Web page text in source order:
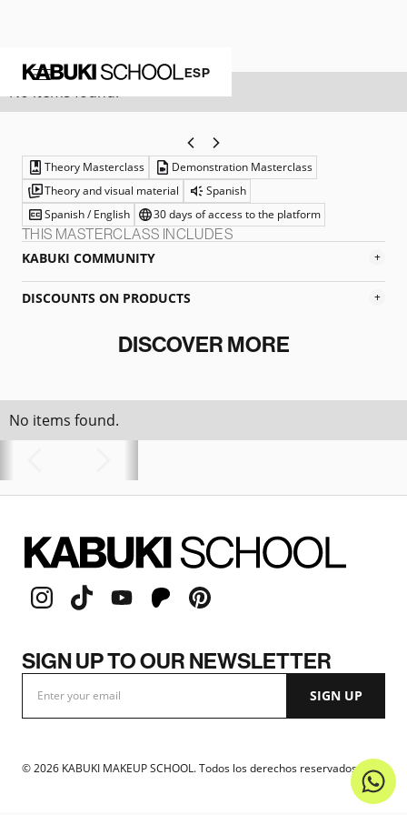
ESP
WHITE FOUNDATION
No items found.
Theory Masterclass
Demonstration Masterclass
Theory and visual material
Spanish
Spanish / English
30 days of access to the platform
THIS MASTERCLASS INCLUDES
KABUKI COMMUNITY +
DISCOUNTS ON PRODUCTS +
DISCOVER MORE
No items found.
SIGN UP TO OUR NEWSLETTER
©2026 KABUKI MAKEUP SCHOOL. Todos los derechos reservados.